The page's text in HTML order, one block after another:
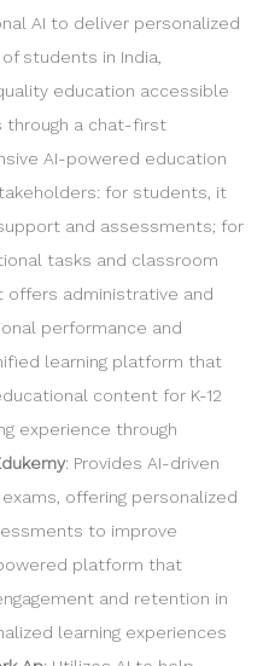
AI to deliver personalized
students in India,
education accessible
through a chat-first
AI-powered education
for students, it
and assessments; for
tasks and classroom
offers administrative and
performance and
learning platform that
content for K-12
experience through
: Provides AI-driven
offering personalized
to improve
platform that
and retention in
learning experiences